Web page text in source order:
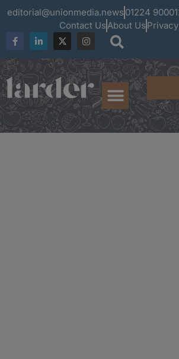
editorial@unionmedia.news 01224
Contact UsAbout Us